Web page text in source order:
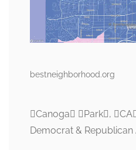
bestneighborhood.org
Canoga Park,
Democrat & Republican